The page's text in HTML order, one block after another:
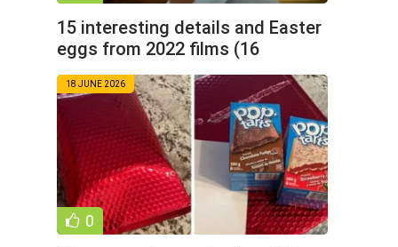
15 interesting details and Easter
eggs from 2022 films (16
photos)
18 JUNE 2026
0